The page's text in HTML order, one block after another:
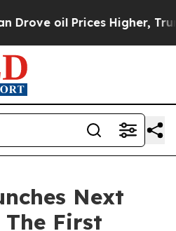
oil Prices Higher, Trump
Next
The First